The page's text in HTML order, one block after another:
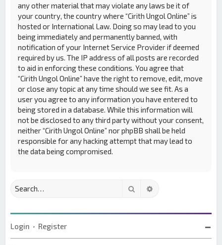
any other material that may violate any laws be it of
your country, the country where “Cirith Ungol Online” is
hosted or International Law. Doing so may lead to you
being immediately and permanently banned, with
notification of your Internet Service Provider if deemed
required by us. The IP address of all posts are recorded
to aid in enforcing these conditions. You agree that
“Cirith Ungol Online” have the right to remove, edit, move
or close any topic at any time should we see fit. As a
user you agree to any information you have entered to
being stored in a database. While this information will
not be disclosed to any third party without your consent,
neither “Cirith Ungol Online” nor phpBB shall be held
responsible for any hacking attempt that may lead to
the data being compromised.
Search
Login • Register